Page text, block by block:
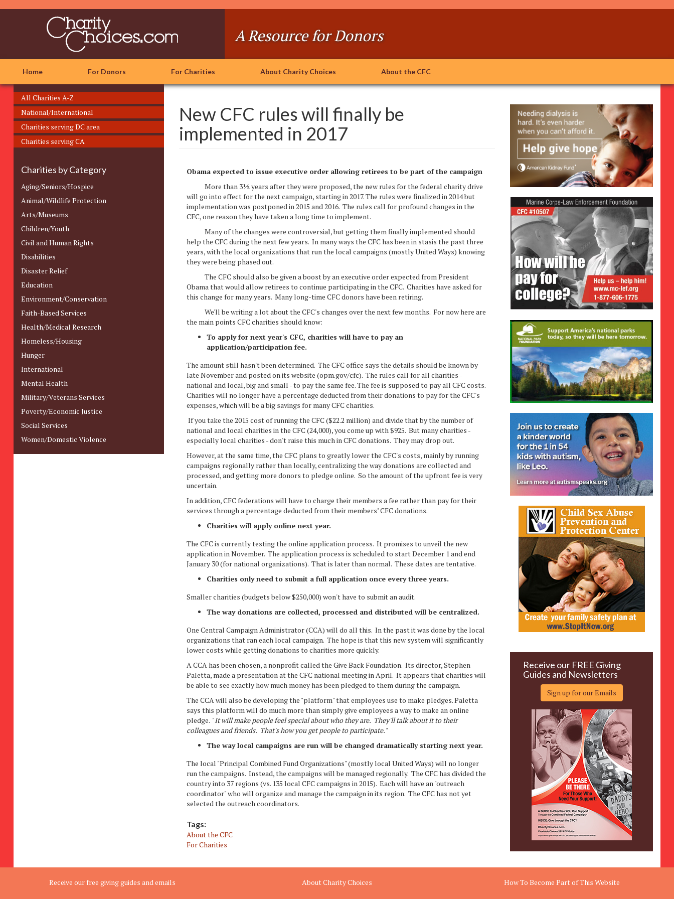
A Resource for Donors
Home For Donors For Charities About Charity Choices About the CFC
All Charities A-Z
National/International
Charities serving DC area
Charities serving CA
Charities by Category
Aging/Seniors/Hospice
Animal/Wildlife Protection
Arts/Museums
Children/Youth
Civil and Human Rights
Disabilities
Disaster Relief
Education
Environment/Conservation
Faith-Based Services
Health/Medical Research
Homeless/Housing
Hunger
International
Mental Health
Military/Veterans Services
Poverty/Economic Justice
Social Services
Women/Domestic Violence
New CFC rules will finally be
implemented in 2017
Obama expected to issue executive order allowing retirees to be part of the campaign
More than 3½ years after they were proposed, the new rules for the federal charity drive
will go into effect for the next campaign, starting in 2017. The rules were finalized in 2014 but
implementation was postponed in 2015 and 2016. The rules call for profound changes in the
CFC, one reason they have taken a long time to implement.
Many of the changes were controversial, but getting them finally implemented should
help the CFC during the next few years. In many ways the CFC has been in stasis the past three
years, with the local organizations that run the local campaigns (mostly United Ways) knowing
they were being phased out.
The CFC should also be given a boost by an executive order expected from President
Obama that would allow retirees to continue participating in the CFC. Charities have asked for
this change for many years. Many long-time CFC donors have been retiring.
We'll be writing a lot about the CFC's changes over the next few months. For now here are
the main points CFC charities should know:
To apply for next year's CFC, charities will have to pay an
application/participation fee.
The amount still hasn't been determined. The CFC office says the details should be known by
late November and posted on its website (opm.gov/cfc). The rules call for all charities -
national and local, big and small - to pay the same fee. The fee is supposed to pay all CFC costs.
Charities will no longer have a percentage deducted from their donations to pay for the CFC's
expenses, which will be a big savings for many CFC charities.
If you take the 2015 cost of running the CFC ($22.2 million) and divide that by the number of
national and local charities in the CFC (24,000), you come up with $925. But many charities -
especially local charities - don't raise this much in CFC donations. They may drop out.
However, at the same time, the CFC plans to greatly lower the CFC's costs, mainly by running
campaigns regionally rather than locally, centralizing the way donations are collected and
processed, and getting more donors to pledge online. So the amount of the upfront fee is very
uncertain.
In addition, CFC federations will have to charge their members a fee rather than pay for their
services through a percentage deducted from their members’ CFC donations.
Charities will apply online next year.
The CFC is currently testing the online application process. It promises to unveil the new
application in November. The application process is scheduled to start December 1 and end
January 30 (for national organizations). That is later than normal. These dates are tentative.
Charities only need to submit a full application once every three years.
Smaller charities (budgets below $250,000) won't have to submit an audit.
The way donations are collected, processed and distributed will be centralized.
One Central Campaign Administrator (CCA) will do all this. In the past it was done by the local
organizations that ran each local campaign. The hope is that this new system will significantly
lower costs while getting donations to charities more quickly.
A CCA has been chosen, a nonprofit called the Give Back Foundation. Its director, Stephen
Paletta, made a presentation at the CFC national meeting in April. It appears that charities will
be able to see exactly how much money has been pledged to them during the campaign.
The CCA will also be developing the "platform" that employees use to make pledges. Paletta
says this platform will do much more than simply give employees a way to make an online
pledge. "It will make people feel special about who they are. They'll talk about it to their
colleagues and friends. That's how you get people to participate."
The way local campaigns are run will be changed dramatically starting next year.
The local "Principal Combined Fund Organizations" (mostly local United Ways) will no longer
run the campaigns. Instead, the campaigns will be managed regionally. The CFC has divided the
country into 37 regions (vs. 135 local CFC campaigns in 2015). Each will have an "outreach
coordinator" who will organize and manage the campaign in its region. The CFC has not yet
selected the outreach coordinators.
Tags:
About the CFC
For Charities
Receive our FREE Giving
Guides and Newsletters
Sign up for our Emails
Receive our free giving guides and emails About Charity Choices How To Become Part of This Website